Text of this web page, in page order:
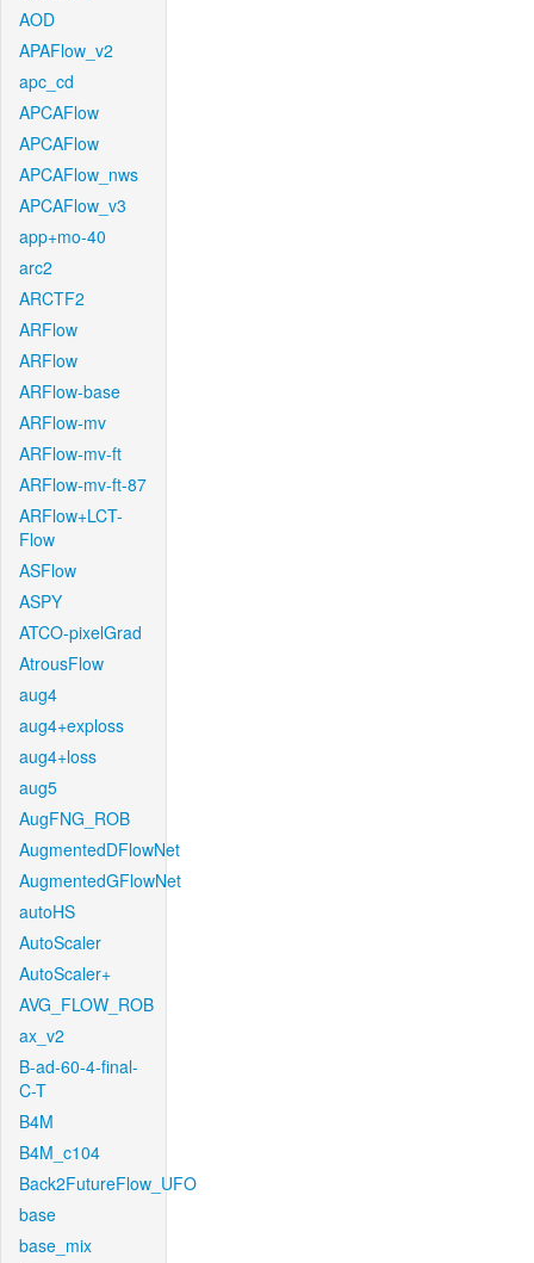
AOD
APAFlow_v2
apc_cd
APCAFlow
APCAFlow
APCAFlow_nws
APCAFlow_v3
app+mo-40
arc2
ARCTF2
ARFlow
ARFlow
ARFlow-base
ARFlow-mv
ARFlow-mv-ft
ARFlow-mv-ft-87
ARFlow+LCT-
Flow
ASFlow
ASPY
ATCO-pixelGrad
AtrousFlow
aug4
aug4+exploss
aug4+loss
aug5
AugFNG_ROB
AugmentedDFlowNet
AugmentedGFlowNet
autoHS
AutoScaler
AutoScaler+
AVG_FLOW_ROB
ax_v2
B-ad-60-4-final-
C-T
B4M
B4M_c104
Back2FutureFlow_UFO
base
base_mix